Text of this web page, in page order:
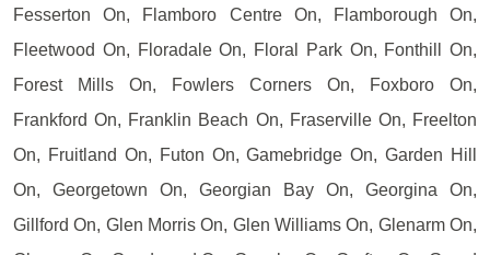
Fesserton On, Flamboro Centre On, Flamborough On,
Fleetwood On, Floradale On, Floral Park On, Fonthill On,
Forest Mills On, Fowlers Corners On, Foxboro On,
Frankford On, Franklin Beach On, Fraserville On, Freelton
On, Fruitland On, Futon On, Gamebridge On, Garden Hill
On, Georgetown On, Georgian Bay On, Georgina On,
Gillford On, Glen Morris On, Glen Williams On, Glenarm On,